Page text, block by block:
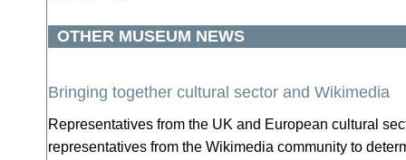
OTHER MUSEUM NEWS
Bringing together cultural sector and Wikimedia
Representatives from the UK and European cultural
representatives from the Wikimedia community to